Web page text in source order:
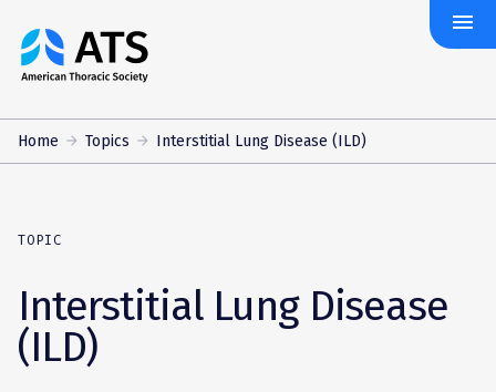
The
American
Society
menu
Home Topics Interstitial Lung Disease (ILD)
TOPIC
Interstitial Lung Disease
(ILD)